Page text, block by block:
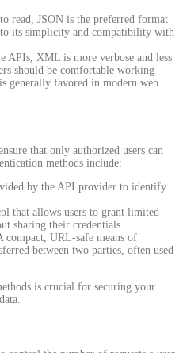
read, JSON is the preferred format
its simplicity and compatibility with
APIs, XML is more verbose and less
should be comfortable working
generally favored in modern web
that only authorized users can
methods include:
by the API provider to identify
that allows users to grant limited
sharing their credentials.
compact, URL-safe means of
between two parties, often used
is crucial for securing your